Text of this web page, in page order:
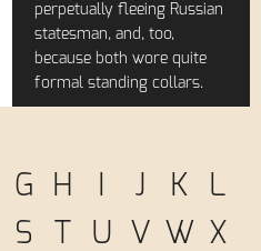
perpetually fleeing Russian
statesman, and, too,
because both wore quite
formal standing collars.
G H J K
L
S U V W X